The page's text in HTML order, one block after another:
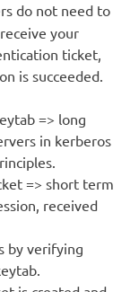
do not need to
your
ticket,
is succeeded.
=> long
in kerberos
=> short term
received
by verifying